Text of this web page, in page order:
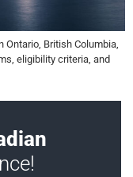
British Columbia,
eligibility criteria, and